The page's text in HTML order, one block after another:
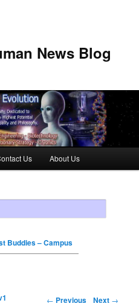
News Blog
Us About Us
Buddies – Campus
← Previous Next →